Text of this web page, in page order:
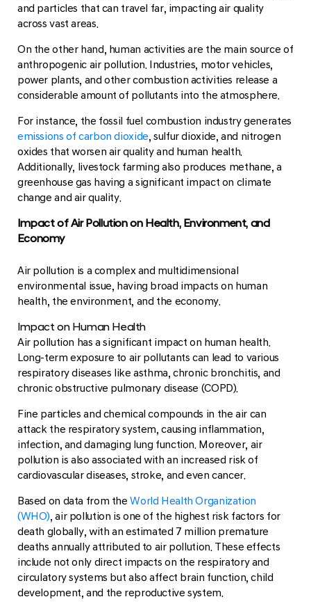
and particles that can travel far, impacting air quality
across vast areas.
On the other hand, human activities are the main source of
anthropogenic air pollution. Industries, motor vehicles,
power plants, and other combustion activities release a
considerable amount of pollutants into the atmosphere.
For instance, the fossil fuel combustion industry generates
emissions of carbon dioxide , sulfur dioxide, and nitrogen
oxides that worsen air quality and human health.
Additionally, livestock farming also produces methane, a
greenhouse gas having a significant impact on climate
change and air quality.
Impact of Air Pollution on Health, Environment, and
Economy
Air pollution is a complex and multidimensional
environmental issue, having broad impacts on human
health, the environment, and the economy.
Impact on Human Health
Air pollution has a significant impact on human health.
Long-term exposure to air pollutants can lead to various
respiratory diseases like asthma, chronic bronchitis, and
chronic obstructive pulmonary disease (COPD).
Fine particles and chemical compounds in the air can
attack the respiratory system, causing inflammation,
infection, and damaging lung function. Moreover, air
pollution is also associated with an increased risk of
cardiovascular diseases, stroke, and even cancer.
Based on data from theWorld Health Organization
(WHO) , air pollution is one of the highest risk factors for
death globally, with an estimated 7 million premature
deaths annually attributed to air pollution. These effects
include not only direct impacts on the respiratory and
circulatory systems but also affect brain function, child
development, and the reproductive system.